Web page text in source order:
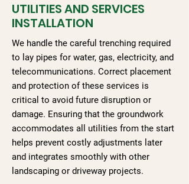
UTILITIES AND SERVICES
INSTALLATION
We handle the careful trenching required
to lay pipes for water, gas, electricity, and
telecommunications. Correct placement
and protection of these services is
critical to avoid future disruption or
damage. Ensuring that the groundwork
accommodates all utilities from the start
helps prevent costly adjustments later
and integrates smoothly with other
landscaping or driveway projects.